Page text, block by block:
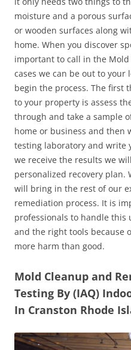
moisture and a porous
or wooden surfaces along
home. When you discover
important to call in the Mold
cases we can be out to
begin the process. The first
to your property is assess
through and take a sample
home or business and then
testing laboratory and write
we receive the results we
personalized recovery plan.
will bring in the rest of our
remediation process. It is
professionals to handle this
and the right tools because
more harm than good.
Mold Cleanup and
Testing By (IAQ)
In Cranston Rhode